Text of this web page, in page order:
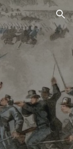
Skip to navigation